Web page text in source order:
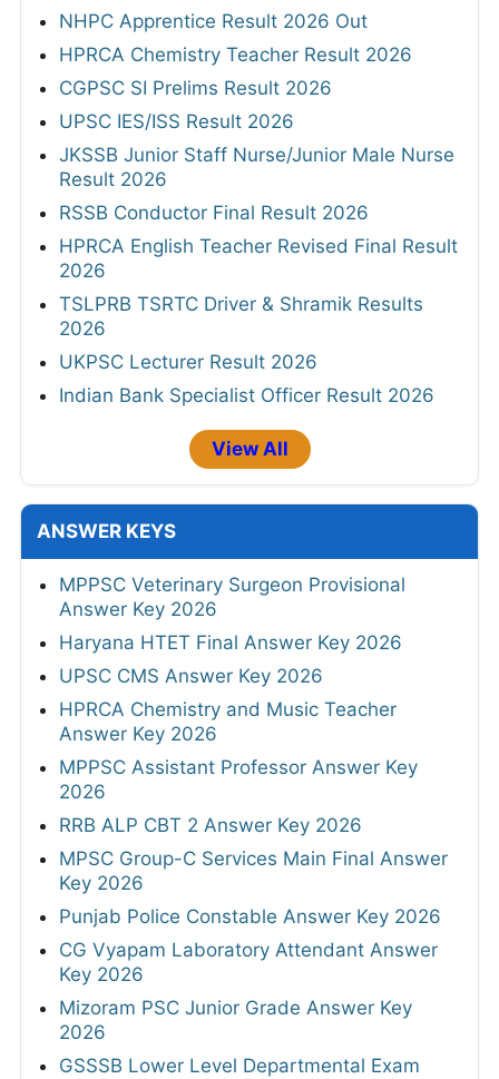
NHPC Apprentice Result 2026 Out
HPRCA Chemistry Teacher Result 2026
CGPSC SI Prelims Result 2026
UPSC IES/ISS Result 2026
JKSSB Junior Staff Nurse/Junior Male Nurse
Result 2026
RSSB Conductor Final Result 2026
HPRCA English Teacher Revised Final Result
2026
TSLPRB TSRTC Driver & Shramik Results
2026
UKPSC Lecturer Result 2026
Indian Bank Specialist Officer Result 2026
View All
ANSWER KEYS
MPPSC Veterinary Surgeon Provisional
Answer Key 2026
Haryana HTET Final Answer Key 2026
UPSC CMS Answer Key 2026
HPRCA Chemistry and Music Teacher
Answer Key 2026
MPPSC Assistant Professor Answer Key
2026
RRB ALP CBT 2 Answer Key 2026
MPSC Group-C Services Main Final Answer
Key 2026
Punjab Police Constable Answer Key 2026
CG Vyapam Laboratory Attendant Answer
Key 2026
Mizoram PSC Junior Grade Answer Key
2026
GSSSB Lower Level Departmental Exam